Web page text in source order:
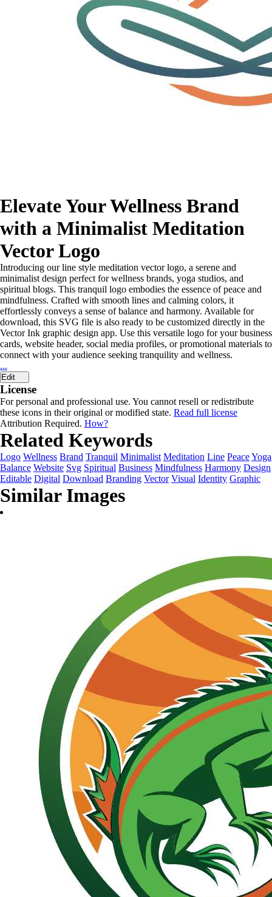
Elevate Your Wellness Brand
with a Minimalist Meditation
Vector Logo
Introducing our line style meditation vector logo, a serene and
minimalist design perfect for wellness brands, yoga studios, and
spiritual blogs. This tranquil logo embodies the essence of peace and
mindfulness. Crafted with smooth lines and calming colors, it
effortlessly conveys a sense of balance and harmony. Available for
download, this SVG file is also ready to be customized directly in the
Vector Ink graphic design app. Use this versatile logo for your business
cards, website header, social media profiles, or promotional materials to
connect with your audience seeking tranquility and wellness.
...
Edit
License
For personal and professional use. You cannot resell or redistribute
these icons in their original or modified state. Read full license
Attribution Required. How?
Related Keywords
Logo Wellness Brand Tranquil Minimalist Meditation Line PeaceYoga
Balance Website Svg Spiritual Business Mindfulness Harmony Design
Editable Digital Download Branding Vector Visual Identity Graphic
Similar Images